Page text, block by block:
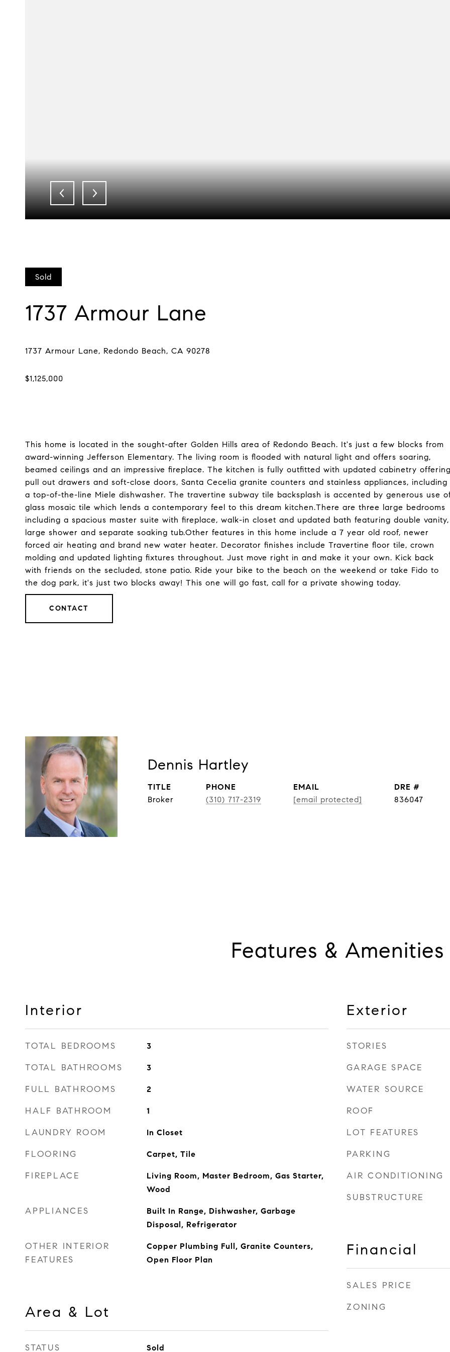
Sold
1737 Armour Lane
This home is located in the sought-after Golden Hills area of Redondo Beach. It's just a few blocks from
award-winning Jefferson Elementary. The living room is flooded with natural light and offers soaring,
beamed ceilings and an impressive fireplace. The kitchen is fully outfitted with updated cabinetry
pull out drawers and soft-close doors, Santa Cecelia granite counters and stainless appliances, including
a top-of-the-line Miele dishwasher. The travertine subway tile backsplash is accented by generous use
glass mosaic tile which lends a contemporary feel to this dream kitchen.There are three large bedrooms
including a spacious master suite with fireplace, walk-in closet and updated bath featuring double vanity,
large shower and separate soaking tub.Other features in this home include a 7 year old roof, newer
forced air heating and brand new water heater. Decorator finishes include Travertine floor tile, crown
molding and updated lighting fixtures throughout. Just move right in and make it your own. Kick back
with friends on the secluded, stone patio. Ride your bike to the beach on the weekend or take Fido to
the dog park, it's just two blocks away! This one will go fast, call for a private showing today.
CONTACT
Dennis Hartley
TITLE
Broker
PHONE
(310) 717-2319
EMAIL
[email protected]
DRE #
836047
Features & Amenities
Interior
TOTAL BEDROOMS 3
TOTAL BATHROOMS 3
FULL BATHROOMS 2
HALF BATHROOM 1
LAUNDRY ROOM In Closet
FLOORING Carpet, Tile
FIREPLACE
Living Room, Master Bedroom, Gas Starter,
Wood
APPLIANCES
Built In Range, Dishwasher, Garbage
Disposal, Refrigerator
OTHER INTERIOR
FEATURES
Copper Plumbing Full, Granite Counters,
Open Floor Plan
Area & Lot
STATUS Sold
Exterior
STORIES
GARAGE SPACE
WATER SOURCE
ROOF
LOT FEATURES
PARKING
AIR CONDITIONING
SUBSTRUCTURE
Financial
SALES PRICE
ZONING